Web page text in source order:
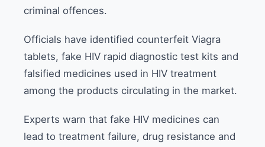
criminal offences.
Officials have identified counterfeit Viagra
tablets, fake HIV rapid diagnostic test kits and
falsified medicines used in HIV treatment
among the products circulating in the market.
Experts warn that fake HIV medicines can
lead to treatment failure, drug resistance and